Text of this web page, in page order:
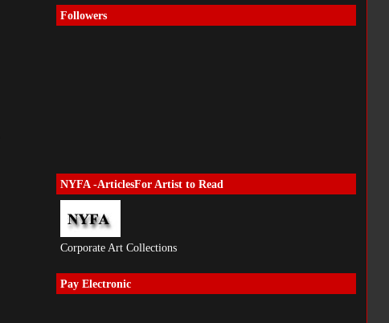
Followers
NYFA -ArticlesFor Artist to Read
Corporate Art Collections
Pay Electronic